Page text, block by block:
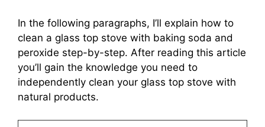
In the following paragraphs, I’ll explain how to
clean a glass top stove with baking soda and
peroxide step-by-step. After reading this article
you’ll gain the knowledge you need to
independently clean your glass top stove with
natural products.